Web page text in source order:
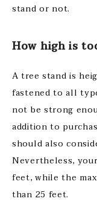
stand or not.
How high is
A tree stand is
fastened to all
not be strong
addition to
should also
Nevertheless,
feet, while the
than 25 feet.